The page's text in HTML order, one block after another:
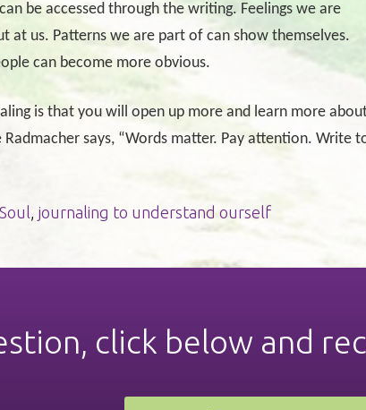
be accessed through the writing. Feelings we are
at us. Patterns we are part of can show themselves.
can become more obvious.
is that you will open up more and learn more
Radmacher says, “Words matter. Pay attention. Write
, journaling to understand ourself
click below and